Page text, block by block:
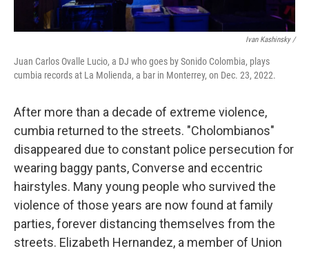
Ivan Kashinsky /
Juan Carlos Ovalle Lucio, a DJ who goes by Sonido Colombia, plays
cumbia records at La Molienda, a bar in Monterrey, on Dec. 23, 2022.
After more than a decade of extreme violence,
cumbia returned to the streets. "Cholombianos"
disappeared due to constant police persecution for
wearing baggy pants, Converse and eccentric
hairstyles. Many young people who survived the
violence of those years are now found at family
parties, forever distancing themselves from the
streets. Elizabeth Hernandez, a member of Union